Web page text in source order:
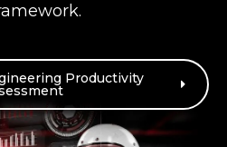
Productivity